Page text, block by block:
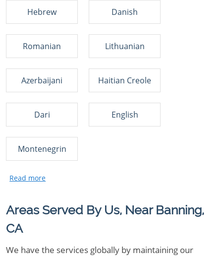
Hebrew Danish
Romanian Lithuanian
Azerbaijani Haitian Creole
Dari English
Montenegrin
Areas Served By Us, Near Banning,
CA
We have the services globally by maintaining our